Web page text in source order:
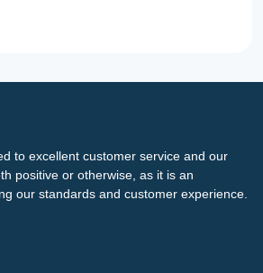
to excellent customer service and our
positive or otherwise, as it is an
our standards and customer experience.